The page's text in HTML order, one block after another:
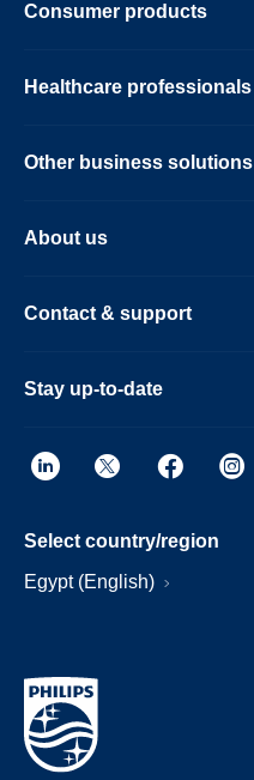
Consumer products
Healthcare professionals
Other business solutions
About us
Contact & support
Stay up-to-date
Select country/region
Egypt (English)